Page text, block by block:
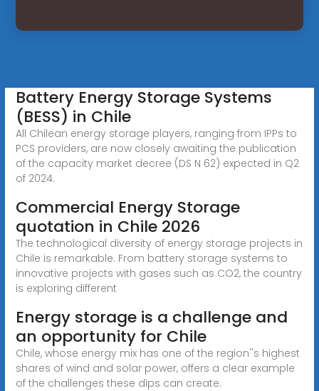
Battery Energy Storage Systems
(BESS) in Chile
All Chilean energy storage players, ranging from IPPs to
PCS providers, are now closely awaiting the publication
of the capacity market decree (DS N 62) expected in Q2
of 2024.
Commercial Energy Storage
quotation in Chile 2026
The technological diversity of energy storage projects in
Chile is remarkable. From battery storage systems to
innovative projects with gases such as CO2, the country
is exploring different
Energy storage is a challenge and
an opportunity for Chile
Chile, whose energy mix has one of the region''s highest
shares of wind and solar power, offers a clear example
of the challenges these dips can create.